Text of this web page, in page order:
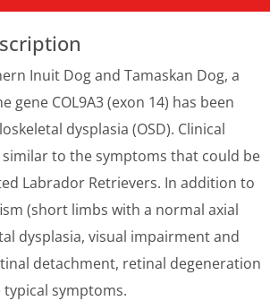
Inuit Dog and Tamaskan Dog, a
gene COL9A3 (exon 14) has been
dysplasia (OSD). Clinical
to the symptoms that could be
Labrador Retrievers. In addition to
(short limbs with a normal axial
dysplasia, visual impairment and
detachment, retinal degeneration
symptoms.